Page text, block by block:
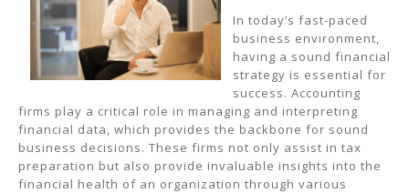
In today’s fast-paced
business environment,
having a sound financial
strategy is essential for
success. Accounting
firms play a critical role in managing and interpreting
financial data, which provides the backbone for sound
business decisions. These firms not only assist in tax
preparation but also provide invaluable insights into the
financial health of an organization through various